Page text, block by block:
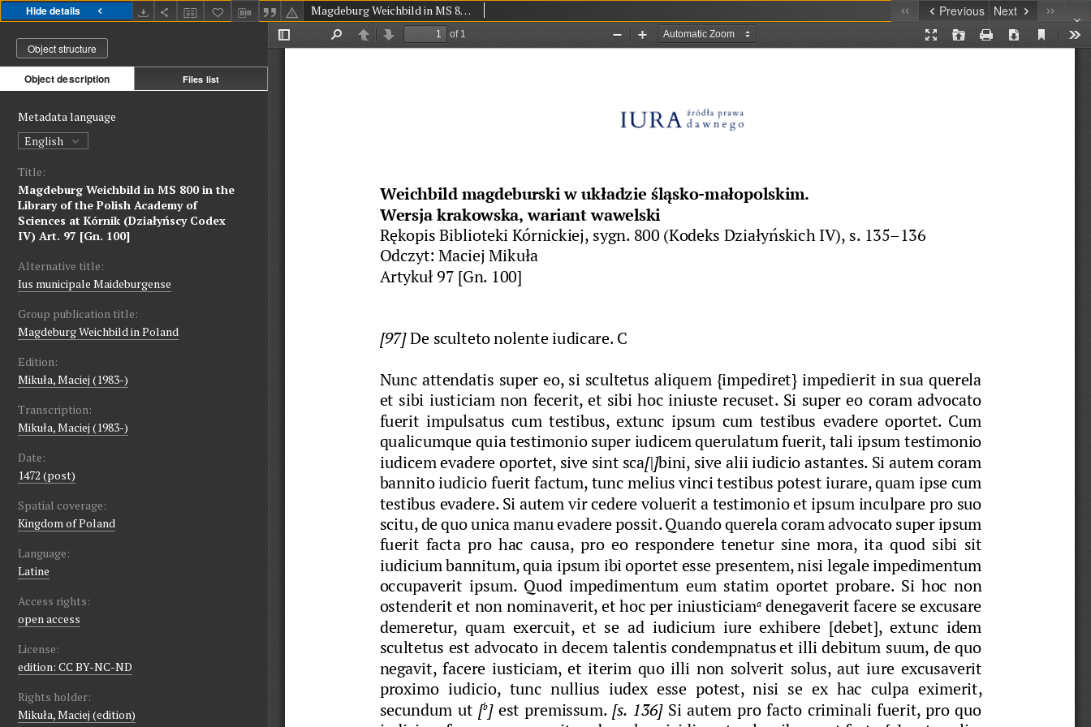
Hide details Magdeburg Weichbild in MS 800 in the Library of the Polish Academy of Sciences at Kórnik (Działyńscy Codex IV) Art. 97 [Gn. 100] Previous Next
Object structure
Object description Files list
Metadata language
English
Title:
Magdeburg Weichbild in MS 800 in the
Library of the Polish Academy of
Sciences at Kórnik (Działyńscy Codex
IV) Art. 97 [Gn. 100]
Alternative title:
Ius municipale Maideburgense
Group publication title:
Magdeburg Weichbild in Poland
Edition:
Mikuła, Maciej (1983-)
Transcription:
Mikuła, Maciej (1983-)
Date:
1472 (post)
Spatial coverage:
Kingdom of Poland
Language:
Latine
Access rights:
open access
License:
edition: CC BY-NC-ND
Rights holder:
Mikuła, Maciej (edition)